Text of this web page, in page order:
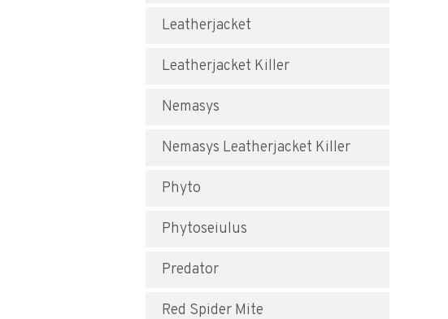
Leatherjacket
Leatherjacket Killer
Nemasys
Nemasys Leatherjacket Killer
Phyto
Phytoseiulus
Predator
Red Spider Mite